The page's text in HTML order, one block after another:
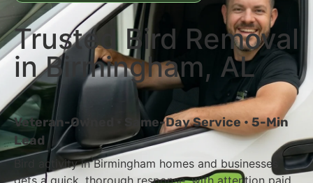
Trusted Bird Removal
in Birmingham, AL
Veteran-Owned • Same-Day Service • 5-Min
Lead
Bird activity in Birmingham homes and businesses
gets a quick, thorough response, with attention paid